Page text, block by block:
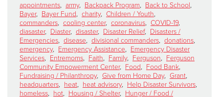
appointments, army, Backpack Program, Back to School,
Bayer, Bayer Fund, charity, Children / Youth,
commanders, cooling center, coronavirus, COVID-19,
diasaster, Diaster, disaster, Disaster Relief, Disasters /
Emergencies, disease, divisional commanders, donations,
emergency, Emergency Assistance, Emergency Disaster
Services, Entremoms, Faith, Family, Ferguson, Ferguson
Community Empowerment Center, Food, Food Bank,
Fundraising / Philanthropy, Give from Home Day, Grant,
headquarters, heat, heat advisory, Help Disaster Survivors,
homeless, hot, Housing / Shelter, Hunger / Food /